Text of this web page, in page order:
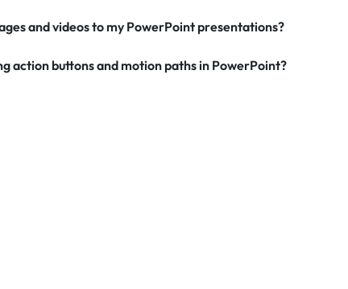
and videos to my PowerPoint presentations?
action buttons and motion paths in PowerPoint?